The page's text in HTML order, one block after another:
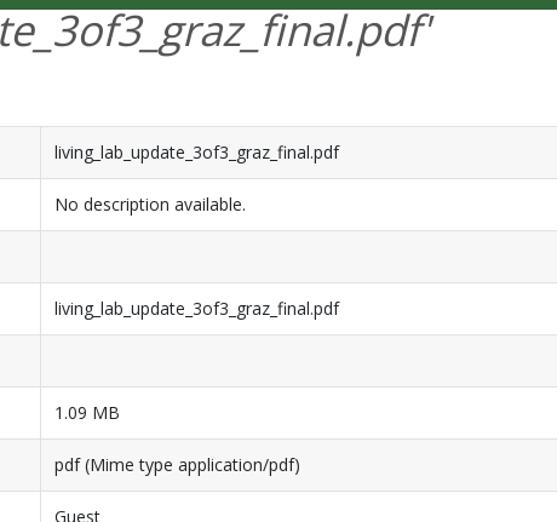
living_lab_update_3of3_graz_final.pdf
No description available.
living_lab_update_3of3_graz_final.pdf
1.09 MB
pdf (Mime type application/pdf)
Guest